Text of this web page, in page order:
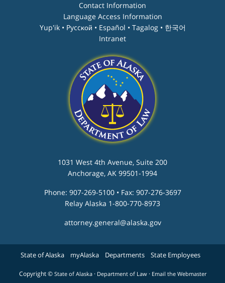
Contact Information
Language Access Information
Yup'ik • Pyccĸой • Español • Tagalog • 한국어
Intranet
1031 West 4th Avenue, Suite 200
Anchorage, AK 99501-1994
Phone: 907-269-5100 • Fax: 907-276-3697
Relay Alaska 1-800-770-8973
attorney.general@alaska.gov
State of Alaska myAlaska Departments State Employees
Copyright © State of Alaska· Department of Law· Email the Webmaster